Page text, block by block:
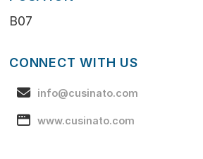
B07
CONNECT WITH US
info@cusinato.com
www.cusinato.com